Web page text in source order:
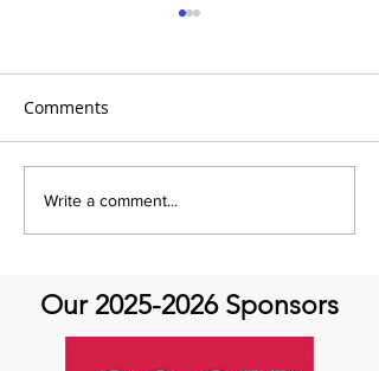
Aortic Hope's Survivor
Series and Where Are
Comments
Write a comment...
Our 2025-2026Sponsors